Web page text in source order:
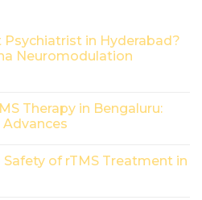
Psychiatrist in Hyderabad?
Neuromodulation
Therapy in Bengaluru:
Advances
of rTMS Treatment in